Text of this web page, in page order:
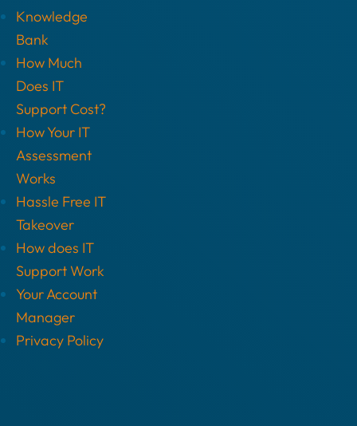
Knowledge
Bank
How Much
Does IT
Support Cost?
How Your IT
Assessment
Works
Hassle Free IT
Takeover
How does IT
Support Work
Your Account
Manager
Privacy Policy